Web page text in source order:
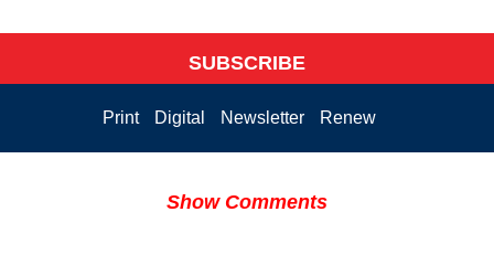
SUBSCRIBE
Print Digital Newsletter Renew
Show Comments